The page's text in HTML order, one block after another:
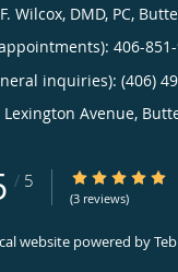
Wilcox, DMD, PC,
406-
inquiries): (406)
Lexington Avenue,
/ 5 5/5 Star Rating
(3 reviews)
website powered by